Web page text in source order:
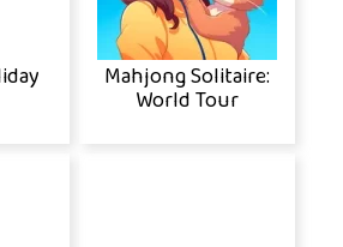
Mahjong Solitaire:
World Tour